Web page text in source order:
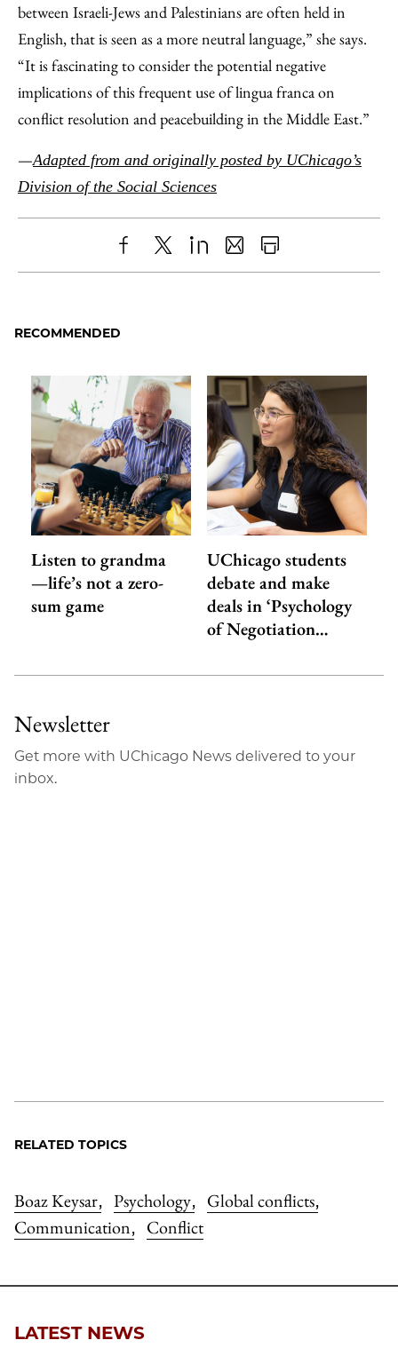
between Israeli-Jews and Palestinians are often held in
English, that is seen as a more neutral language,” she says.
“It is fascinating to consider the potential negative
implications of this frequent use of lingua franca on
conflict resolution and peacebuilding in the Middle East.”
—Adapted from and originally posted by UChicago’s
Division of the Social Sciences
ShareX LinkedIn
SharePrint
RECOMMENDED
Listen to grandma
—life’s not a zero-
sum game
UChicago students
debate and make
deals in ‘Psychology
of Negotiation…
Newsletter
Get more with UChicago News delivered to your
inbox.
RELATED TOPICS
Boaz Keysar, Psychology, Global conflicts,
Communication, Conflict
LATEST NEWS